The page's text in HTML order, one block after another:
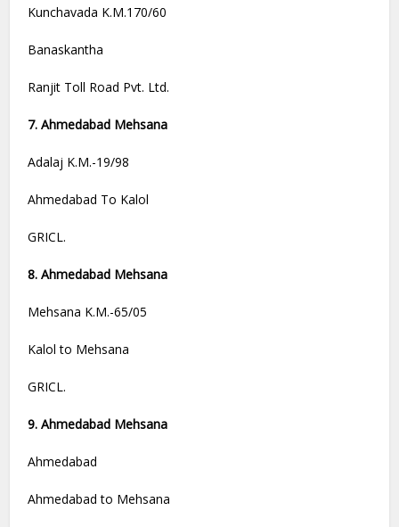
Kunchavada K.M.170/60
Banaskantha
Ranjit Toll Road Pvt. Ltd.
7. Ahmedabad Mehsana
Adalaj K.M.-19/98
Ahmedabad To Kalol
GRICL.
8. Ahmedabad Mehsana
Mehsana K.M.-65/05
Kalol to Mehsana
GRICL.
9. Ahmedabad Mehsana
Ahmedabad
Ahmedabad to Mehsana